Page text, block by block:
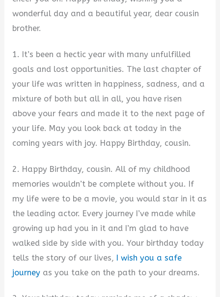
wonderful day and a beautiful year, dear cousin
brother.
1. It’s been a hectic year with many unfulfilled
goals and lost opportunities. The last chapter of
your life was written in happiness, sadness, and a
mixture of both but all in all, you have risen
above your fears and made it to the next page of
your life. May you look back at today in the
coming years with joy. Happy Birthday, cousin.
2. Happy Birthday, cousin. All of my childhood
memories wouldn’t be complete without you. If
my life were to be a movie, you would star in it as
the leading actor. Every journey I’ve made while
growing up had you in it and I’m glad to have
walked side by side with you. Your birthday today
tells the story of our lives, I wish you a safe
journey as you take on the path to your dreams.